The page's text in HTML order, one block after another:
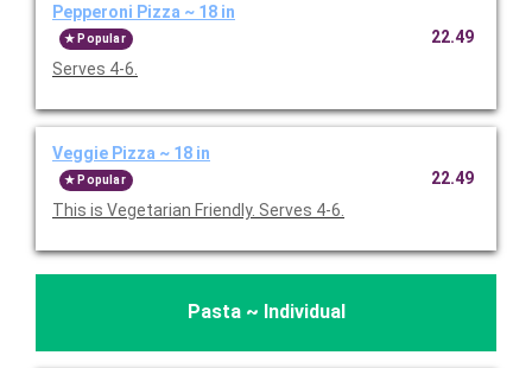
Pepperoni Pizza ~ 18 in
Popular
Serves 4-6.
22.49
Veggie Pizza ~ 18 in
Popular
This is Vegetarian Friendly. Serves 4-6.
22.49
Pasta ~ Individual